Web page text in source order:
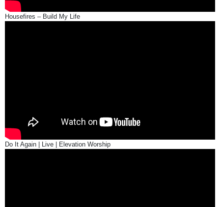
Housefires – Build My Life
Do It Again | Live | Elevation Worship